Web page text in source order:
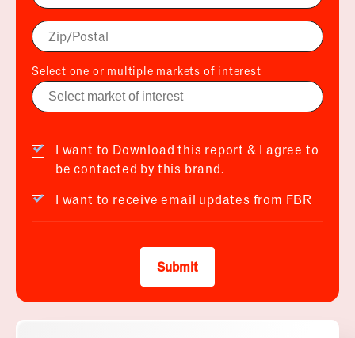
Select one or multiple markets of interest
I want to Download this report & I agree to
be contacted by this brand.
I want to receive email updates from FBR
Submit